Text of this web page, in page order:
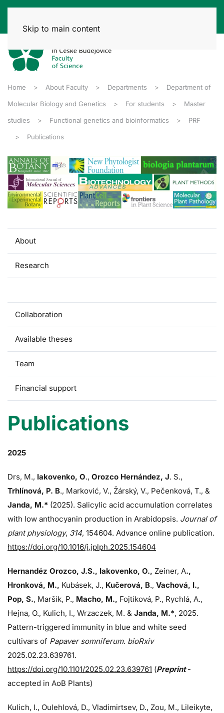
Skip to main content
Home About Faculty Departments Department of
Molecular Biology and Genetics For students Master
studies Functional genetics and bioinformatics PRF
Publications
About
Research
Collaboration
Available theses
Team
Financial support
Publications
2025
Drs, M., Iakovenko, O., Orozco Hernández, J. S.,
Trhlínová, P. B., Marković, V., Žárský, V., Pečenková, T., &
Janda, M.* (2025). Salicylic acid accumulation correlates
with low anthocyanin production in Arabidopsis. Journal of
plant physiology, 314, 154604. Advance online publication.
https://doi.org/10.1016/j.jplph.2025.154604
Hernandéz Orozco, J.S., Iakovenko, O., Zeiner, A.,
Hronková, M., Kubásek, J., Kučerová, B., Vachová, I.,
Pop, S., Maršík, P., Macho, M., Fojtíková, P., Rychlá, A.,
Hejna, O., Kulich, I., Wrzaczek, M. & Janda, M.*, 2025.
Pattern-triggered immunity in blue and white seed
cultivars of Papaver somniferum. bioRxiv
2025.02.23.639761.
https://doi.org/10.1101/2025.02.23.639761 (Preprint-
accepted in AoB Plants)
Kulich, I., Oulehlová, D., Vladimirtsev, D., Zou, M., Lileikyte,